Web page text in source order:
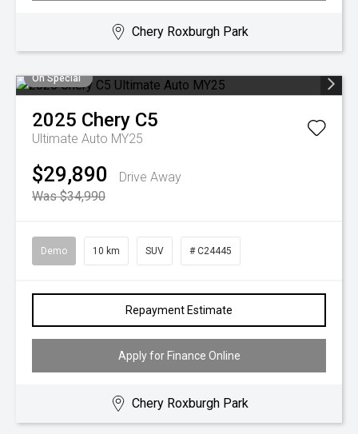
Chery Roxburgh Park
On Special
2025 Chery C5
Ultimate Auto MY25
$29,890
Drive Away
Was $34,990
Demo 10 km SUV # C24445
Repayment Estimate
Apply for Finance Online
Chery Roxburgh Park